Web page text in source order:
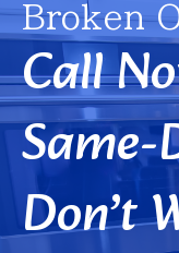
Broken
Call
Don’t